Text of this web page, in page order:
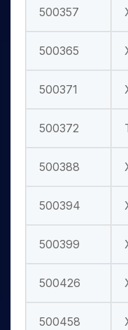
500357
500365
500371
500372
500388
500394
500399
500426
500458